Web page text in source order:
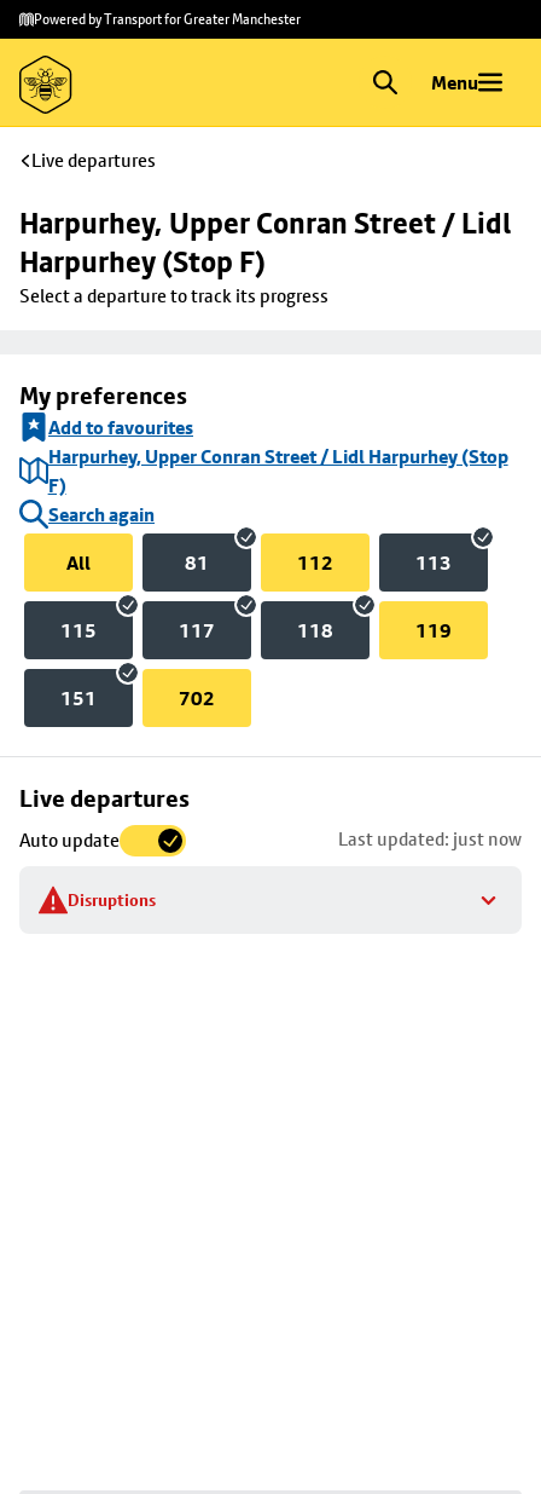
Skip to
main
content
Skip
to
footer
Powered by Transport for Greater Manchester
Menu
Live departures
Harpurhey, Upper Conran Street / Lidl
Harpurhey (Stop F)
Select a departure to track its progress
My preferences
Add to favourites
Harpurhey, Upper Conran Street / Lidl Harpurhey (Stop
F)
Search again
All
81 112 113
115 117 118 119
151 702
Live departures
Auto update Last updated: just now
Disruptions
Skip
to
stop
details